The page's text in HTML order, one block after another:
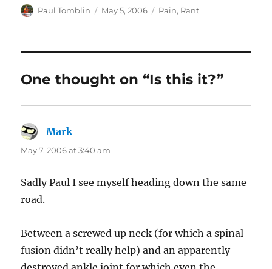
Author
Paul Tomblin
Posted
May 5, 2006 Categories
Pain, Rant
One thought on “Is this it?”
Marksays:
May 7, 2006 at 3:40 am
Sadly Paul I see myself heading down the same
road.
Between a screwed up neck (for which a spinal
fusion didn’t really help) and an apparently